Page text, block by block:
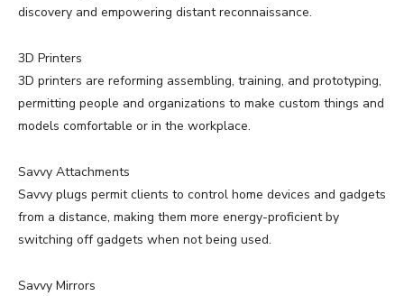
discovery and empowering distant reconnaissance.
3D Printers
3D printers are reforming assembling, training, and prototyping,
permitting people and organizations to make custom things and
models comfortable or in the workplace.
Savvy Attachments
Savvy plugs permit clients to control home devices and gadgets
from a distance, making them more energy-proficient by
switching off gadgets when not being used.
Savvy Mirrors